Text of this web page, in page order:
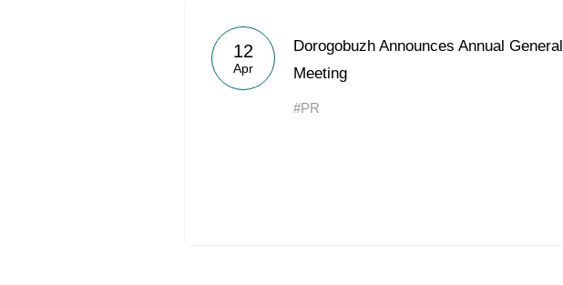
12
Apr
Dorogobuzh Announces Annual General
Meeting
#PR